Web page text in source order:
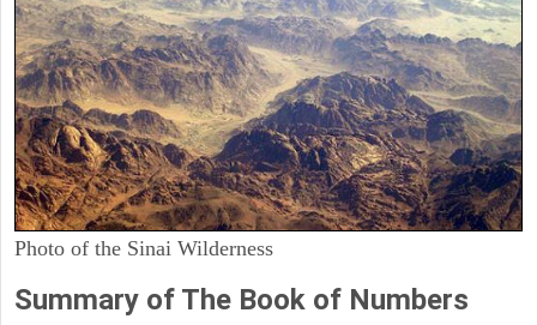
Photo of the Sinai Wilderness
Summary of The Book of Numbers